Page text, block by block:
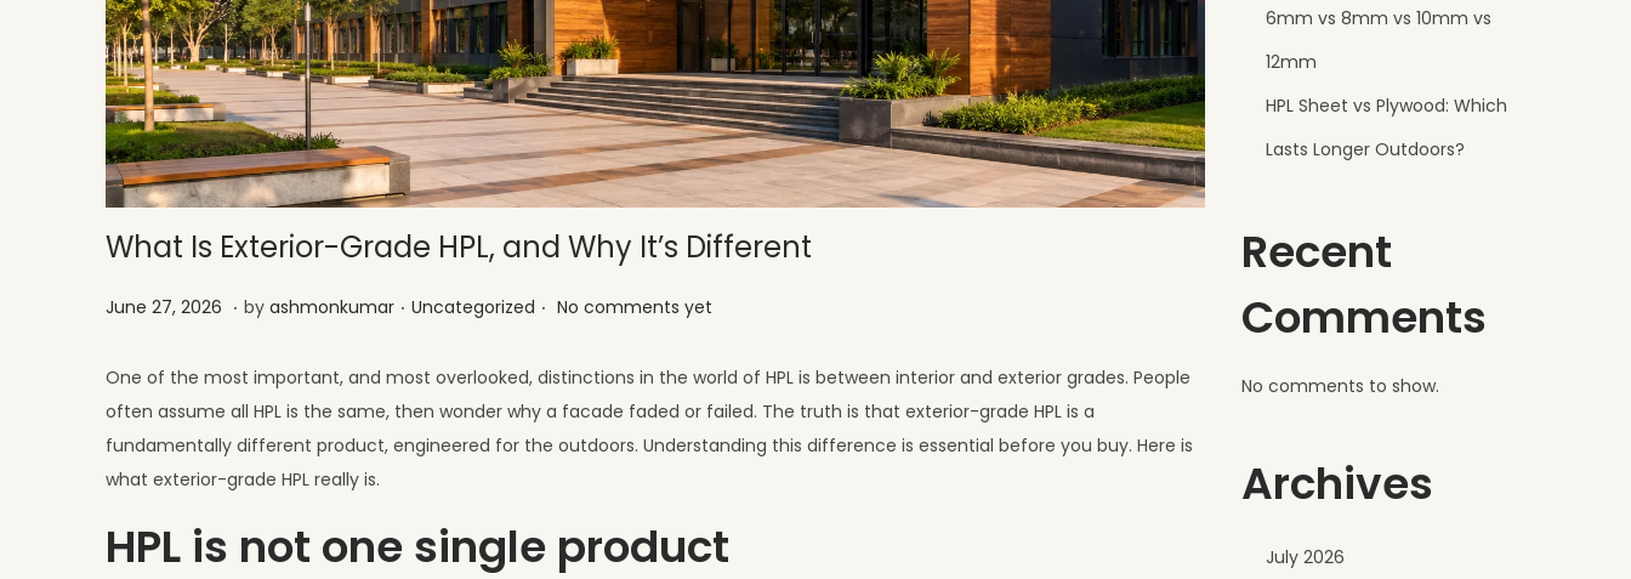
What Is Exterior-Grade HPL, and Why It’s Different
Posted on
June 27, 2026 J
l
y
1
,
. by ashmonkumar . Posted in
Uncategorized . No comments yet
One of the most important, and most overlooked, distinctions in the world of HPL is between interior and exterior grades. People
often assume all HPL is the same, then wonder why a facade faded or failed. The truth is that exterior-grade HPL is a
fundamentally different product, engineered for the outdoors. Understanding this difference is essential before you buy. Here is
what exterior-grade HPL really is.
HPL is not one single product
6mm vs 8mm vs 10mm vs
12mm
HPL Sheet vs Plywood: Which
Lasts Longer Outdoors?
Recent
Comments
No comments to show.
Archives
July 2026